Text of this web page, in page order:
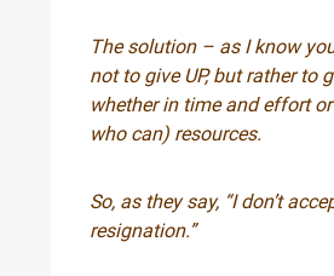
The solution – as I know
not to give UP, but rather to
whether in time and effort
who can) resources.
So, as they say, “I don’t
resignation.”